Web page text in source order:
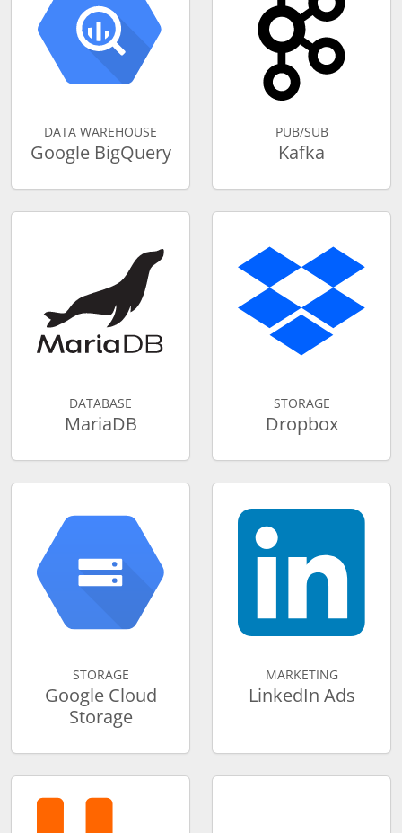
DATA WAREHOUSE
Google BigQuery
PUB/SUB
Kafka
DATABASE
MariaDB
STORAGE
Dropbox
STORAGE
Google Cloud
Storage
MARKETING
LinkedIn Ads